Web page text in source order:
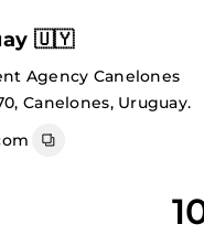
🇺🇾
Agency Canelones
Canelones, Uruguay.